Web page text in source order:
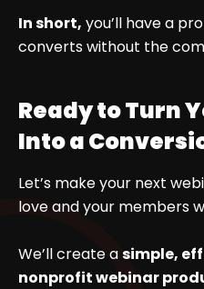
In short, you’ll have a
converts without the
Ready to Turn
Into a
Let’s make your next
love and your members
We’ll create asimple,
nonprofit webinar